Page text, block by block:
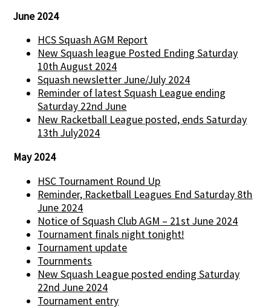
June 2024
HCS Squash AGM Report
New Squash league Posted Ending Saturday
10th August 2024
Squash newsletter June/July 2024
Reminder of latest Squash League ending
Saturday 22nd June
New Racketball League posted, ends Saturday
13th July2024
May 2024
HSC Tournament Round Up
Reminder, Racketball Leagues End Saturday 8th
June 2024
Notice of Squash Club AGM – 21st June 2024
Tournament finals night tonight!
Tournament update
Tournments
New Squash League posted ending Saturday
22nd June 2024
Tournament entry